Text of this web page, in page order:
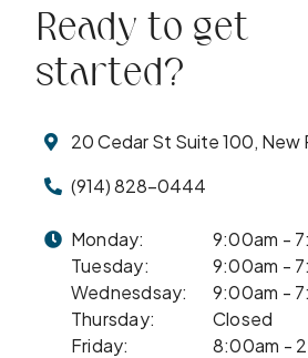
Ready to get
started?
20 Cedar St Suite 100, New
(914) 828-0444
Monday:
9:00am -
Tuesday:
9:00am -
Wednesdsay:
9:00am -
Thursday:
Closed
Friday:
8:00am -